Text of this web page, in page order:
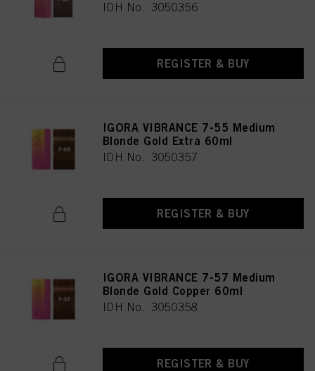
IDH No. 3050356
REGISTER & BUY
IGORA VIBRANCE 7-55 Medium
Blonde Gold Extra 60ml
IDH No. 3050357
REGISTER & BUY
IGORA VIBRANCE 7-57 Medium
Blonde Gold Copper 60ml
IDH No. 3050358
REGISTER & BUY